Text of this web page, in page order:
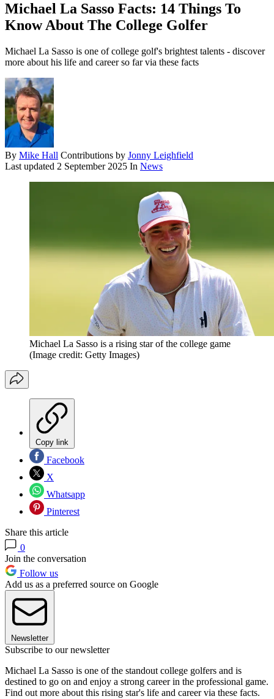
Michael La Sasso Facts: 14 Things To
Know About The College Golfer
Michael La Sasso is one of college golf's brightest talents - discover
more about his life and career so far via these facts
By Mike Hall Contributions by Jonny Leighfield
Last updated 2 September 2025 In News
Michael La Sasso is a rising star of the college game
(Image credit: Getty Images)
Copy link
Facebook
X
Whatsapp
Pinterest
Share this article
0
Join the conversation
Follow us
Add us as a preferred source on Google
Newsletter
Subscribe to our newsletter
Michael La Sasso is one of the standout college golfers and is
destined to go on and enjoy a strong career in the professional game.
Find out more about this rising star's life and career via these facts.